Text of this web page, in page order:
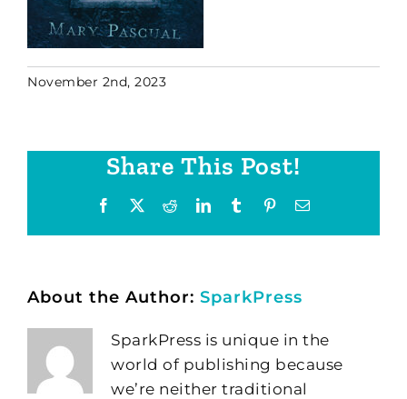
November 2nd, 2023
Share This Post!
Facebook RedditLinkedInTumblr PinterestEmail
About the Author: SparkPress
SparkPress is unique in the
world of publishing because
we’re neither traditional